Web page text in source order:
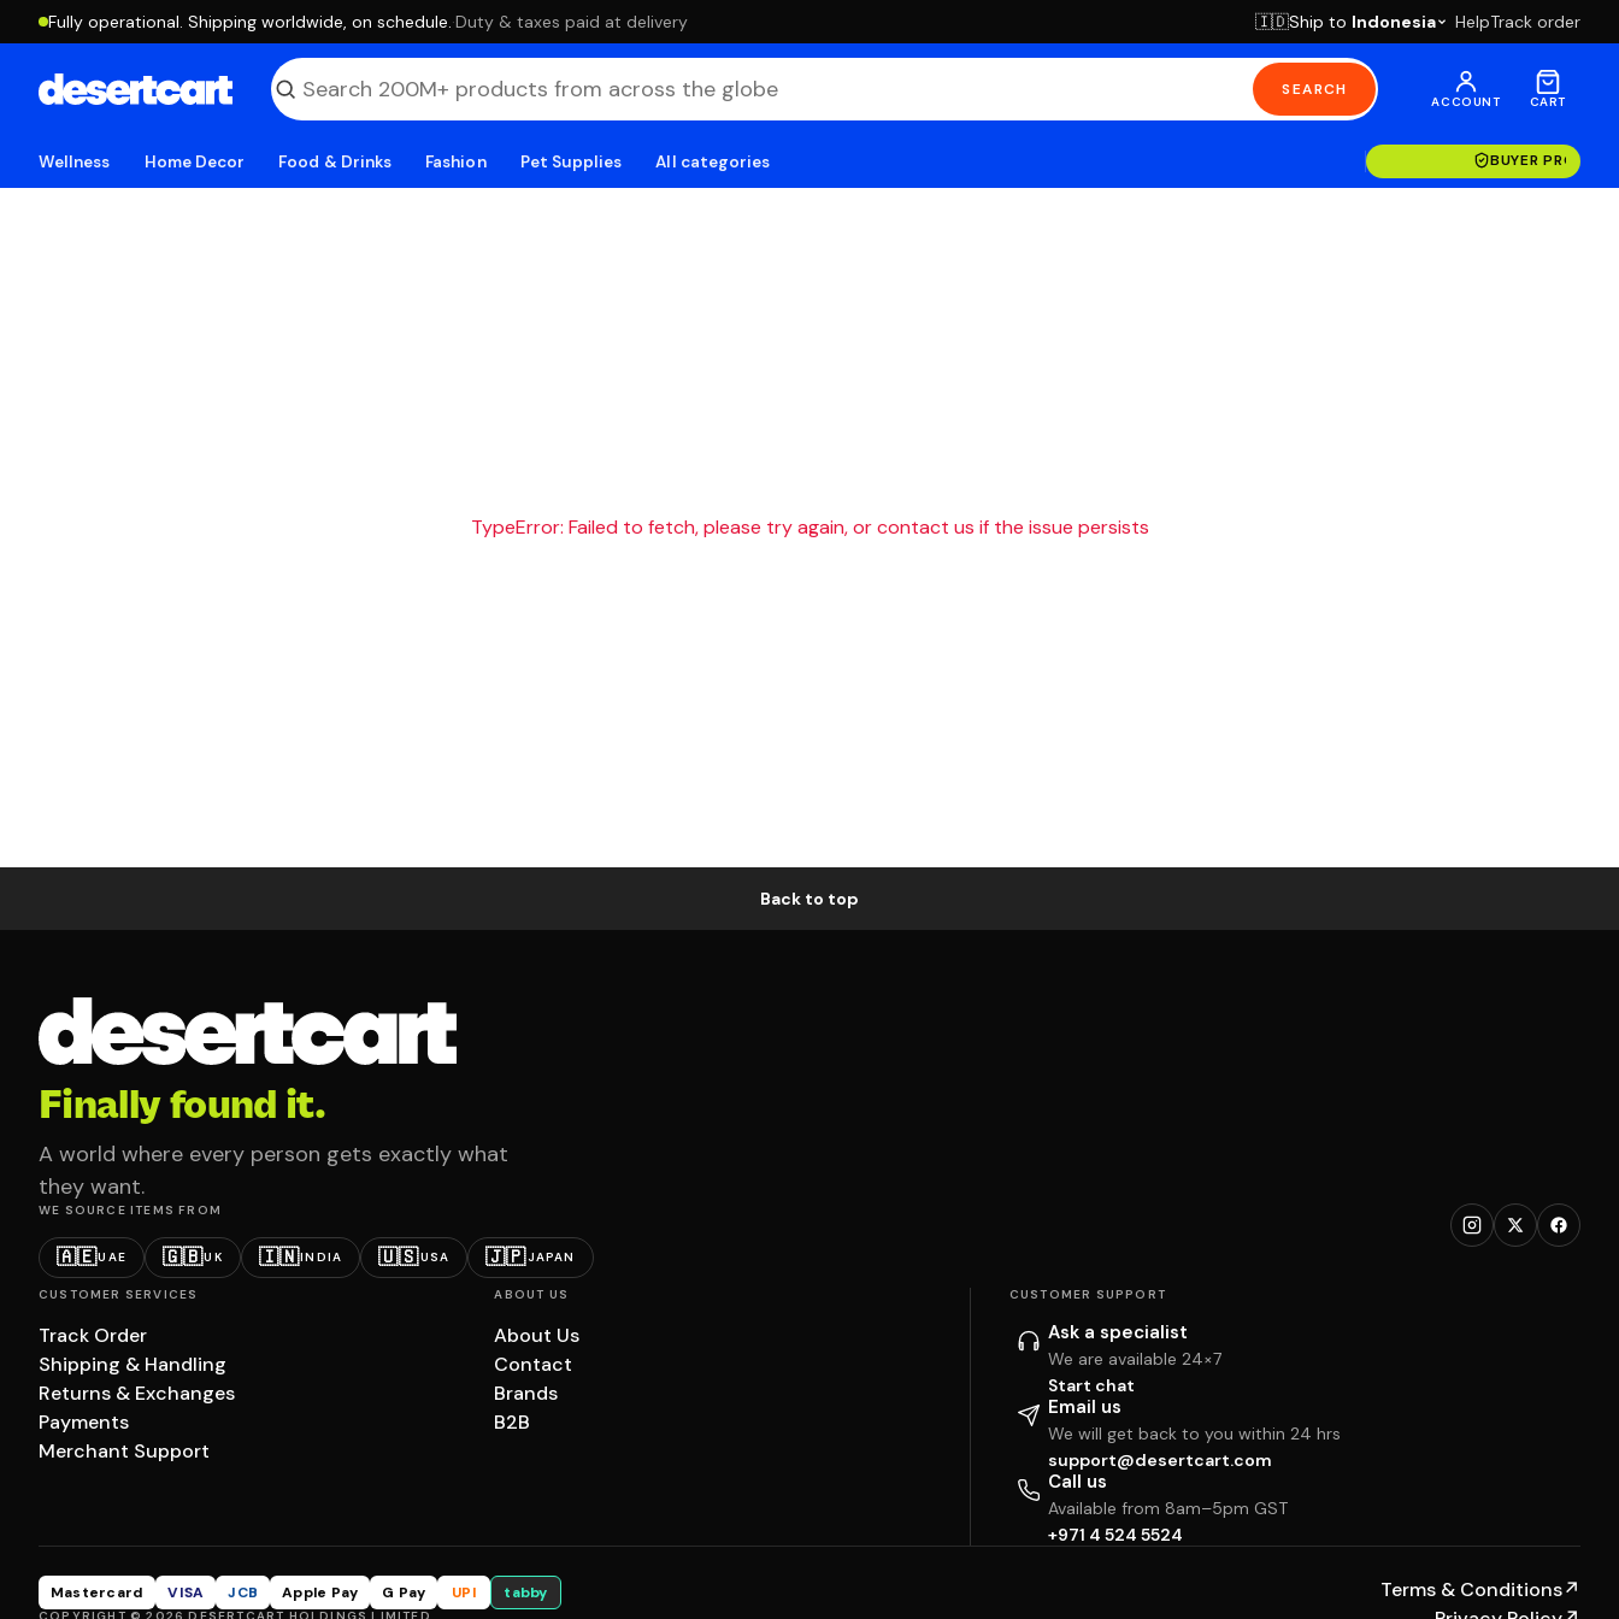
Fully operational. Shipping worldwide, on schedule. ·Duty & taxes paid at delivery 🇮🇩Ship to Indonesia HelpTrack order
SEARCH
ACCOUNT CART
Wellness Home Decor Food & Drinks Fashion Pet Supplies All categories BUYER
TypeError: Failed to fetch, please try again, or contact us if the issue persists
Back to top
Finally found it.
A world where every person gets exactly what
they want.
WE SOURCE ITEMS FROM
🇦🇪UAE 🇬🇧UK 🇮🇳INDIA 🇺🇸USA 🇯🇵JAPAN
CUSTOMER SERVICES
Track Order
Shipping & Handling
Returns & Exchanges
Payments
Merchant Support
ABOUT US
About Us
Contact
Brands
B2B
CUSTOMER SUPPORT
Ask a specialist
We are available 24×7
Start chat
Email us
We will get back to you within 24 hrs
support@desertcart.com
Call us
Available from 8am–5pm GST
+971 4 524 5524
Mastercard VISA JCB Apple Pay G Pay UPI tabby Terms & Conditions↗